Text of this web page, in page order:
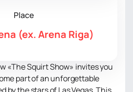
Place
(ex. Arena Riga)
«The Squirt Show» invites you
part of an unforgettable